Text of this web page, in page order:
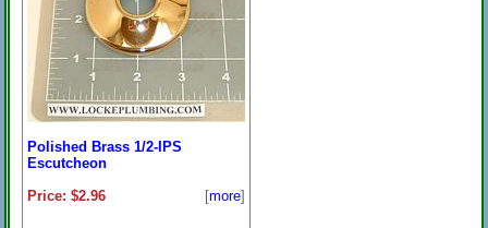
Polished Brass 1/2-IPS
Escutcheon
Price: $2.96
[more]